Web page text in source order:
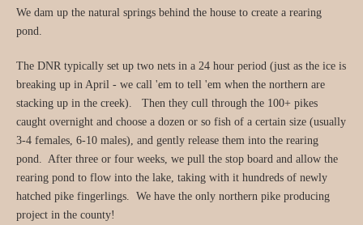
We dam up the natural springs behind the house to create a rearing
pond.
The DNR typically set up two nets in a 24 hour period (just as the ice is
breaking up in April - we call 'em to tell 'em when the northern are
stacking up in the creek). Then they cull through the 100+ pikes
caught overnight and choose a dozen or so fish of a certain size (usually
3-4 females, 6-10 males), and gently release them into the rearing
pond. After three or four weeks, we pull the stop board and allow the
rearing pond to flow into the lake, taking with it hundreds of newly
hatched pike fingerlings. We have the only northern pike producing
project in the county!